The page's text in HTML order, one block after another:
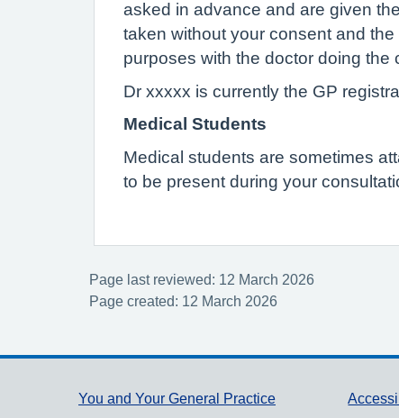
asked in advance and are given
taken without your consent and
purposes with the doctor doing
Dr xxxxx is currently the GP
Medical Students
Medical students are sometimes
to be present during your
Page last reviewed: 12 March 2026
Page created: 12 March 2026
Support links
You and Your General Practice